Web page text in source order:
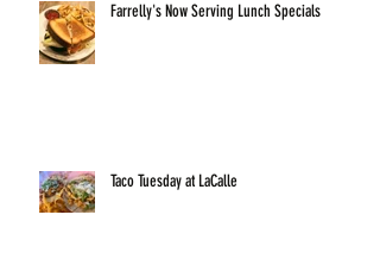
Farrelly's Now Serving Lunch Specials
Taco Tuesday at LaCalle